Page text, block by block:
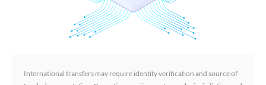
International transfers may require identity verification and source of